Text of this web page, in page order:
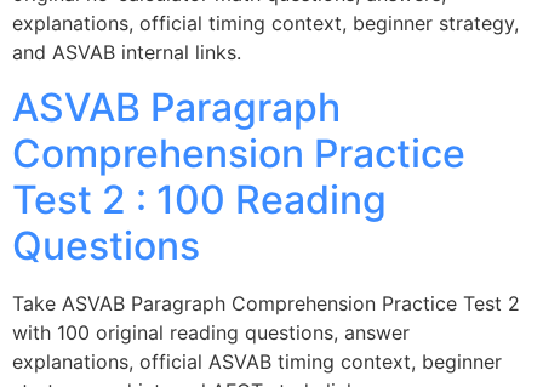
explanations, official timing context, beginner strategy,
and ASVAB internal links.
ASVAB Paragraph
Comprehension Practice
Test 2 : 100 Reading
Questions
Take ASVAB Paragraph Comprehension Practice Test 2
with 100 original reading questions, answer
explanations, official ASVAB timing context, beginner